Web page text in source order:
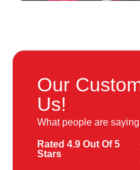
Our
Us!
What people are
Rated 4.9 Out Of 5
Stars